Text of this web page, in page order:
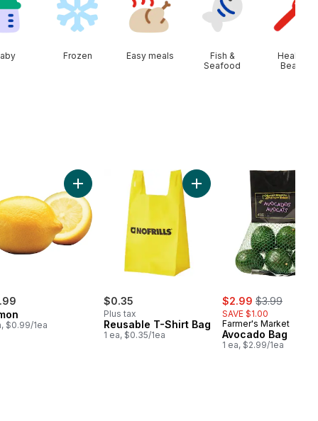
Frozen Easy meals
Fish &
Seafood
Health &
Beauty
Milk to cart
$0.99/1ea
Add Lemon to cart
$0.35
Plus tax
Reusable T-Shirt Bag
1 ea, $0.35/1ea
Add Reusable T-Shirt
sale:
$2.99 , formerly:
$3.99
SAVE $1.00
Farmer's Market
Avocado Bag
1 ea, $2.99/1ea